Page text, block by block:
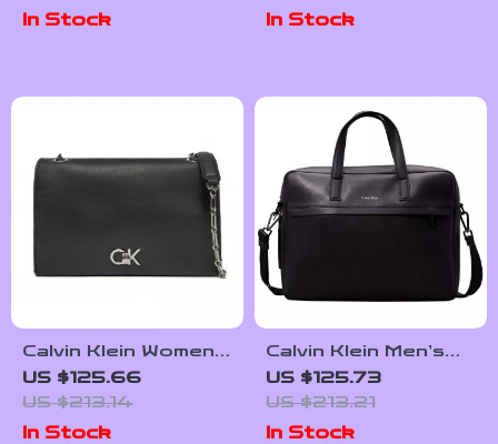
In Stock In Stock
Calvin Klein Women’s
Medium Shoulder
Bag
US $125.66
US $213.14
In Stock
Calvin Klein Men’s
Fall/Winter
Collection Recycled
Polyester Bag
US $125.73
US $213.21
In Stock